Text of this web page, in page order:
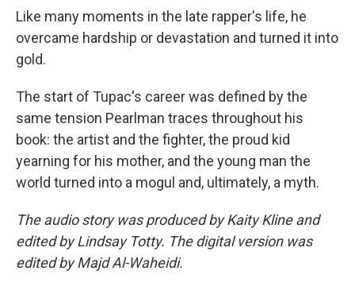
Like many moments in the late rapper's life, he
overcame hardship or devastation and turned it into
gold.
The start of Tupac's career was defined by the
same tension Pearlman traces throughout his
book: the artist and the fighter, the proud kid
yearning for his mother, and the young man the
world turned into a mogul and, ultimately, a myth.
The audio story was produced by Kaity Kline and
edited by Lindsay Totty. The digital version was
edited by Majd Al-Waheidi.